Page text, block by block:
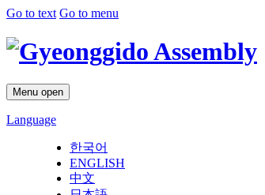
Go to text Go to menu
Menu open
Language
한국어
ENGLISH
中文